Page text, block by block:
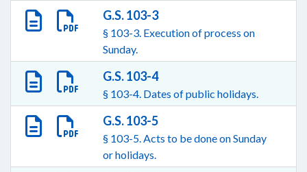
G.S. 103-3
§ 103-3. Execution of process on
Sunday.
G.S. 103-4
§ 103-4. Dates of public holidays.
G.S. 103-5
§ 103-5. Acts to be done on Sunday
or holidays.